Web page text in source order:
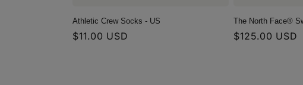
Athletic Crew Socks - US
Regular
$11.00 USD
The North Face®
Regular
$125.00 USD